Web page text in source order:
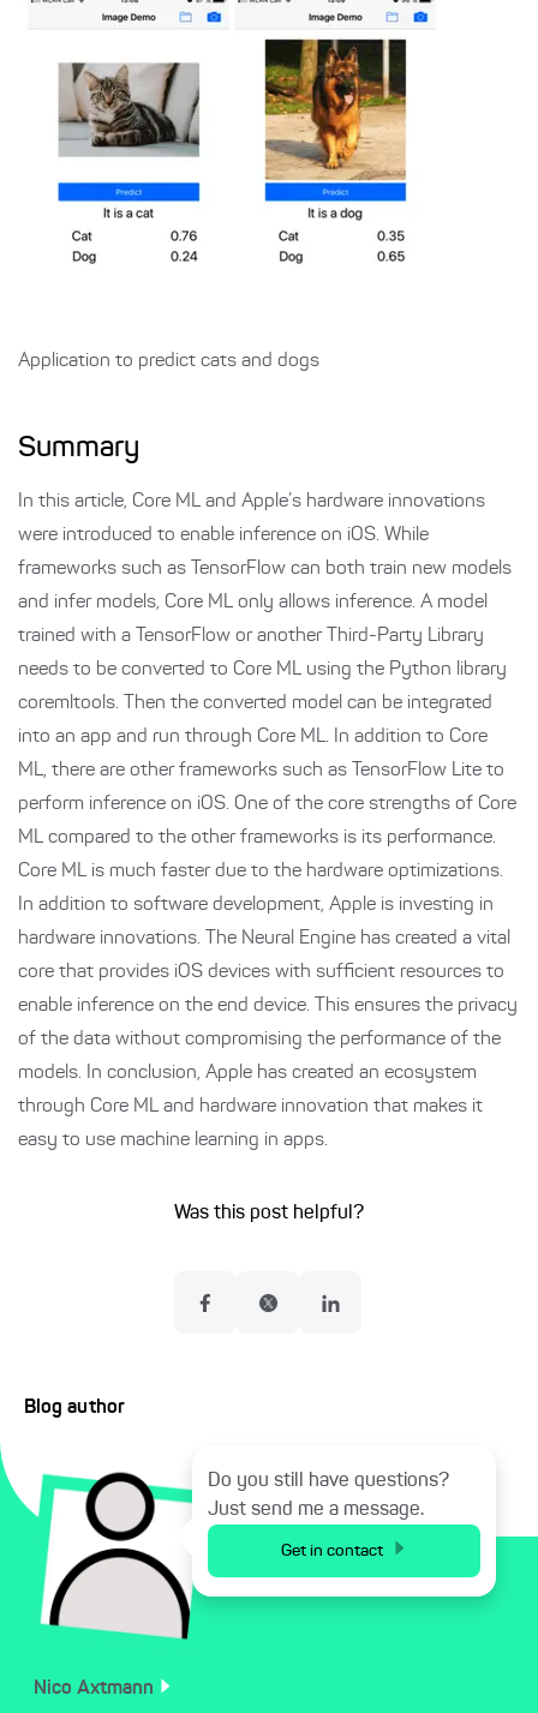
Application to predict cats and dogs
Summary
In this article, Core ML and Apple’s hardware innovations
were introduced to enable inference on iOS. While
frameworks such as TensorFlow can both train new models
and infer models, Core ML only allows inference. A model
trained with a TensorFlow or another Third-Party Library
needs to be converted to Core ML using the Python library
coremltools. Then the converted model can be integrated
into an app and run through Core ML. In addition to Core
ML, there are other frameworks such as TensorFlow Lite to
perform inference on iOS. One of the core strengths of Core
ML compared to the other frameworks is its performance.
Core ML is much faster due to the hardware optimizations.
In addition to software development, Apple is investing in
hardware innovations. The Neural Engine has created a vital
core that provides iOS devices with sufficient resources to
enable inference on the end device. This ensures the privacy
of the data without compromising the performance of the
models. In conclusion, Apple has created an ecosystem
through Core ML and hardware innovation that makes it
easy to use machine learning in apps.
Was this post helpful?
Blog author
Nico Axtmann
Do you still have questions?
Just send me a message.
Get in contact